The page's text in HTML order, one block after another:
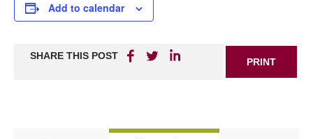
Add to calendar
SHARE THIS POST
PRINT